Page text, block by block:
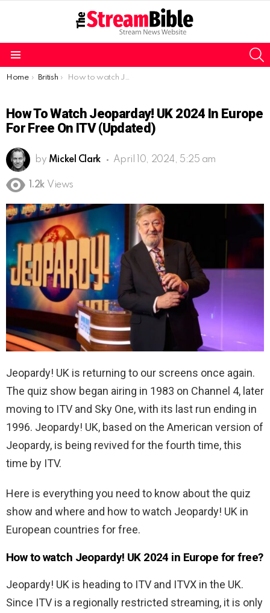
You are here:
Home British How to watch Jeoparday! UK 2024 in Europe for free on ITV (Updated)
How To Watch Jeoparday! UK 2024 In Europe
For Free On ITV (Updated)
by Mickel Clark April 10, 2024, 5:25 am
1.2k Views
Jeopardy! UK is returning to our screens once again.
The quiz show began airing in 1983 on Channel 4, later
moving to ITV and Sky One, with its last run ending in
1996. Jeopardy! UK, based on the American version of
Jeopardy, is being revived for the fourth time, this
time by ITV.
Here is everything you need to know about the quiz
show and where and how to watch Jeopardy! UK in
European countries for free.
How to watch Jeopardy! UK 2024 in Europe for free?
Jeopardy! UK is heading to ITV and ITVX in the UK.
Since ITV is a regionally restricted streaming, it is only